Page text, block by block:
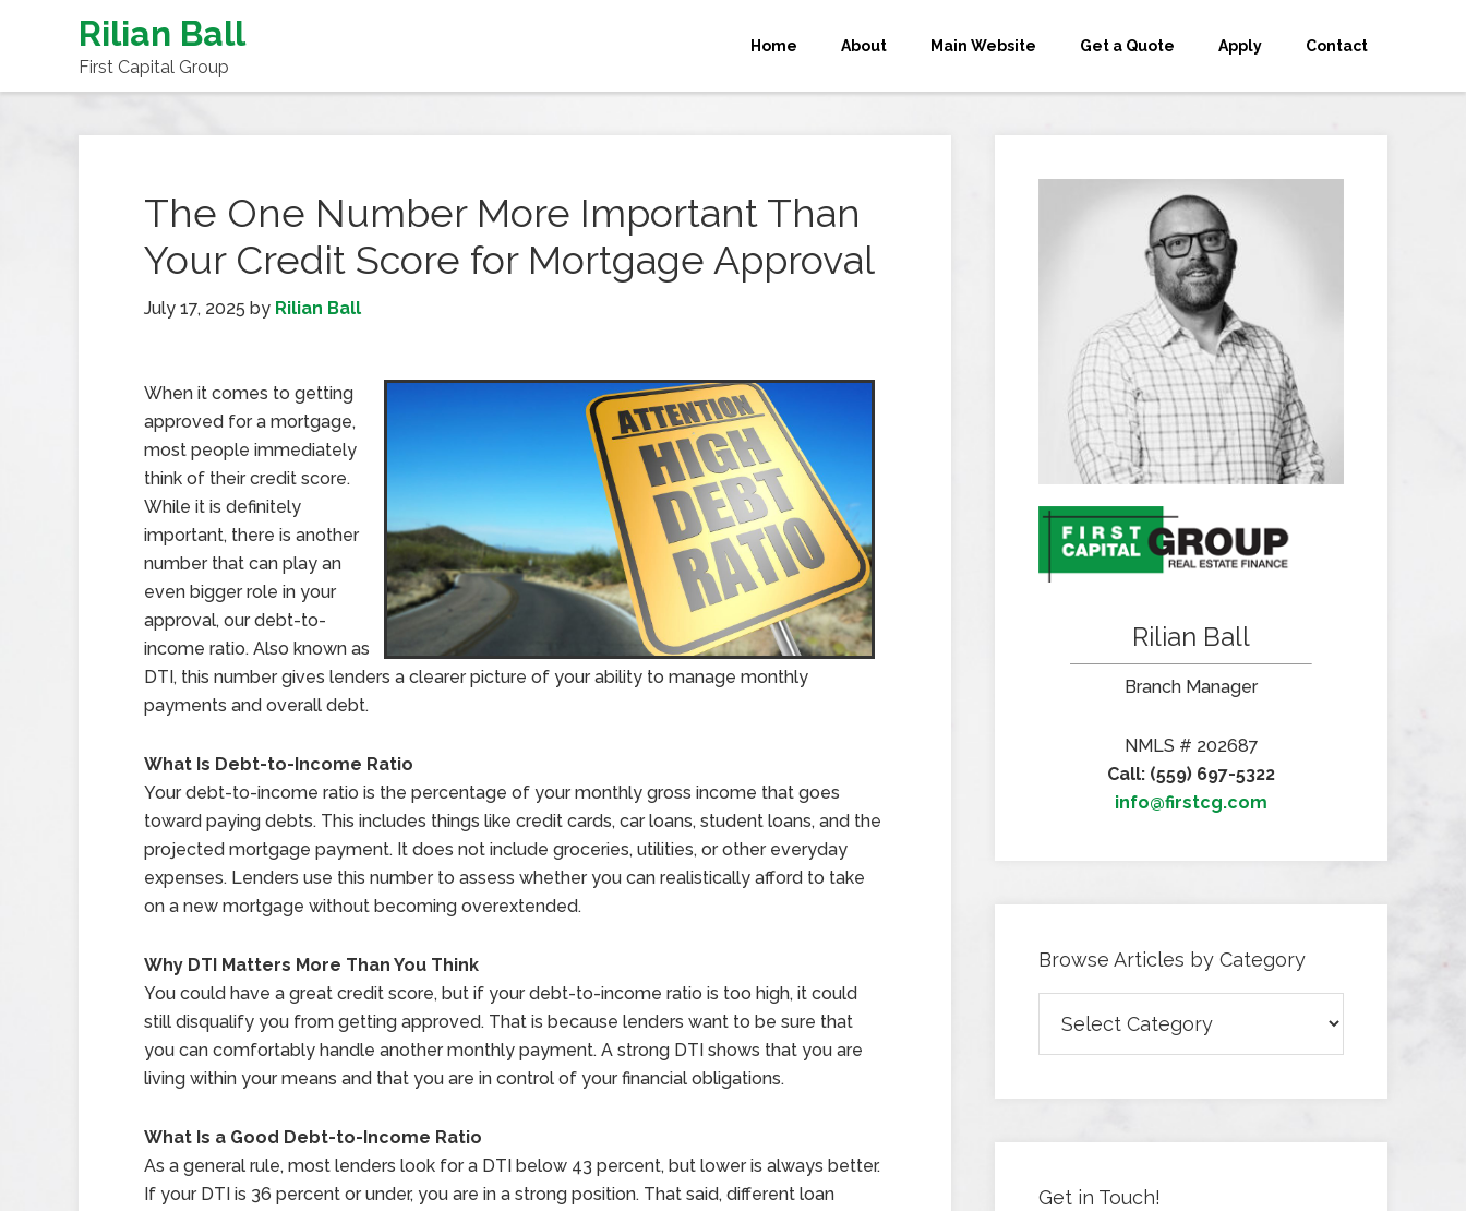
Rilian Ball
First Capital Group
Home About Main Website Get a Quote Apply Contact
The One Number More Important Than
Your Credit Score for Mortgage Approval
July 17, 2025 by Rilian Ball
When it comes to getting
approved for a mortgage,
most people immediately
think of their credit score.
While it is definitely
important, there is another
number that can play an
even bigger role in your
approval, our debt-to-
income ratio. Also known as
DTI, this number gives lenders a clearer picture of your ability to manage monthly
payments and overall debt.
What Is Debt-to-Income Ratio
Your debt-to-income ratio is the percentage of your monthly gross income that goes
toward paying debts. This includes things like credit cards, car loans, student loans, and the
projected mortgage payment. It does not include groceries, utilities, or other everyday
expenses. Lenders use this number to assess whether you can realistically afford to take
on a new mortgage without becoming overextended.
Why DTI Matters More Than You Think
You could have a great credit score, but if your debt-to-income ratio is too high, it could
still disqualify you from getting approved. That is because lenders want to be sure that
you can comfortably handle another monthly payment. A strong DTI shows that you are
living within your means and that you are in control of your financial obligations.
What Is a Good Debt-to-Income Ratio
As a general rule, most lenders look for a DTI below 43 percent, but lower is always better.
If your DTI is 36 percent or under, you are in a strong position. That said, different loan
Rilian Ball
Branch Manager
NMLS # 202687
Call: (559) 697-5322
info@firstcg.com
Browse Articles by Category
Articles
Get in Touch!